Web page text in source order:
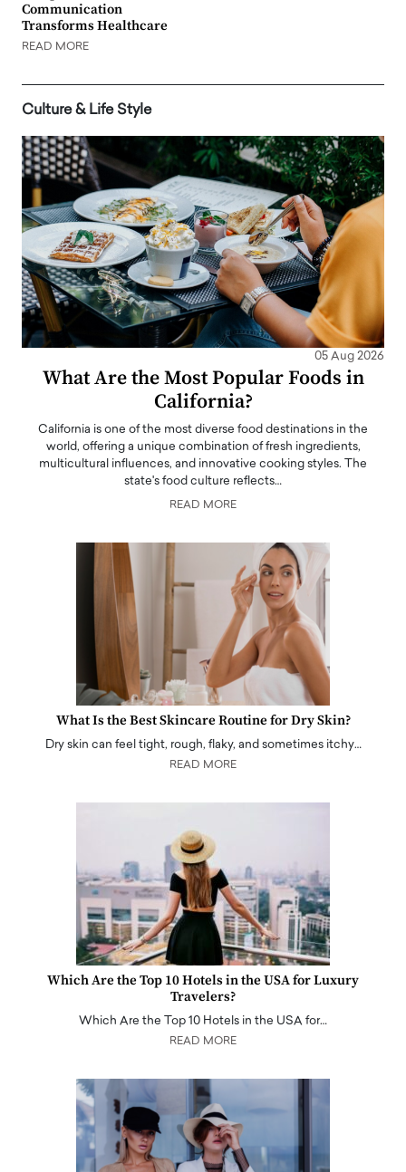
Communication
Transforms Healthcare
READ MORE
Culture & Life Style
05 Aug 2026
What Are the Most Popular Foods in
California?
California is one of the most diverse food destinations in the
world, offering a unique combination of fresh ingredients,
multicultural influences, and innovative cooking styles. The
state's food culture reflects…
READ MORE
What Is the Best Skincare Routine for Dry Skin?
Dry skin can feel tight, rough, flaky, and sometimes itchy…
READ MORE
Which Are the Top 10 Hotels in the USA for Luxury
Travelers?
Which Are the Top 10 Hotels in the USA for…
READ MORE